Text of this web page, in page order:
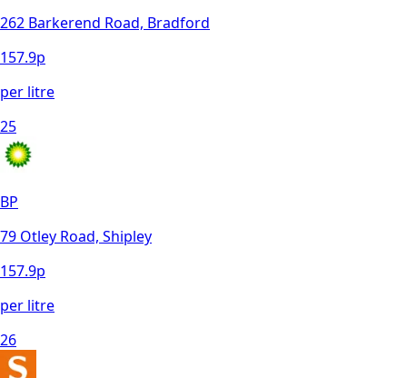
262 Barkerend Road, Bradford
157.9p
per litre
25
BP
79 Otley Road, Shipley
157.9p
per litre
26